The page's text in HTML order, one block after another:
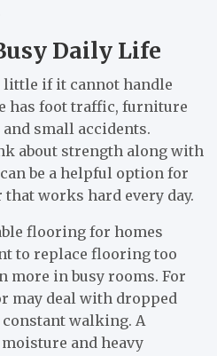
Daily Life
little if it cannot handle
has foot traffic, furniture
small accidents.
about strength along with
be a helpful option for
works hard every day.
flooring for homes
to replace flooring too
more in busy rooms. For
may deal with dropped
walking. A
and heavy